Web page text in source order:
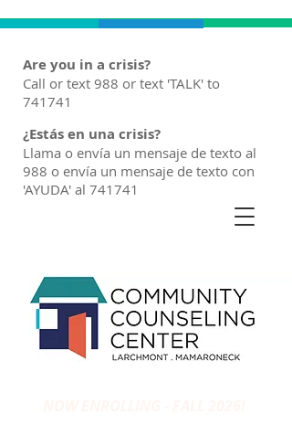
Are you in a crisis?
Call or text 988 or text 'TALK' to
741741
¿Estás en una crisis?
Llama o envía un mensaje de texto al
988 o envía un mensaje de texto con
'AYUDA' al 741741